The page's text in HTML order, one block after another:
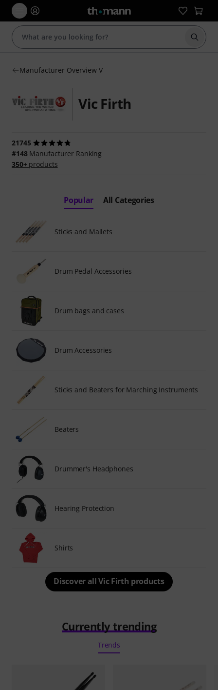
Start
Manufacturer Overview V
Vic Firth
21745
#148Manufacturer Ranking
350+products
Popular All Categories
Sticks and Mallets
Drum Pedal Accessories
Drum bags and cases
Drum Accessories
Sticks and Beaters for Marching Instruments
Beaters
Drummer's Headphones
Hearing Protection
Shirts
Discover all Vic Firth products
Currently trending
Trends